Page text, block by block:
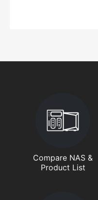
Compare NAS &
Product List